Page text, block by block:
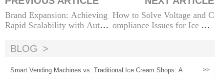
Brand Expansion: Achieving
Rapid Scalability with Auto
achines
How to Solve Voltage and C
ompliance Issues for Ice Cre
BLOG
Smart Vending Machines vs. Traditional Ice Cream Shops: A C
>>